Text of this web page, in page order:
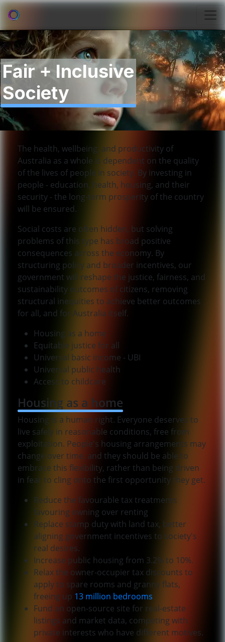
Fair + Inclusive
Society
The health, wellbeing, and productivity of
Australia as a whole is dependent on the quality
of the lives of people in society. By investing in
people - education, health, housing, and their
security - the long-term prosperity of the country
will be ensured.
Social costs are often hidden, but solving
problems of this type has broad positive
consequences across the economy. By
structuring policy and broader incentives, our
government will reshape the justice, fairness, and
sustainability outcomes of citizens, removing
structural inequities to achieve better outcomes
for all, and for Australia itself.
Housing as a home
Equitable justice for all
Universal basic income - UBI
Universal public health
Access to childcare
Housing as a home
Housing is a human right. Everyone deserves to
live safely in reasonable conditions, free from
exploitation. People's housing arrangements may
change over time, and they should be able to
embrace this flexibility, rather than being driven
in fear to cling onto the first opportunity they get.
Reduce the favourable tax treatments
favouring owning over renting
Replace stamp duty with land tax, better
aligning government incentives to society's
real desires.
Increase public housing from 3.2% to 10%.
Relax the owner-occupier tax discounts to
apply to spare rooms and granny flats,
freeing up 13 million bedrooms.
Fund an open-source site for real-estate
listings and market data, competing with
private interests who have different motives.